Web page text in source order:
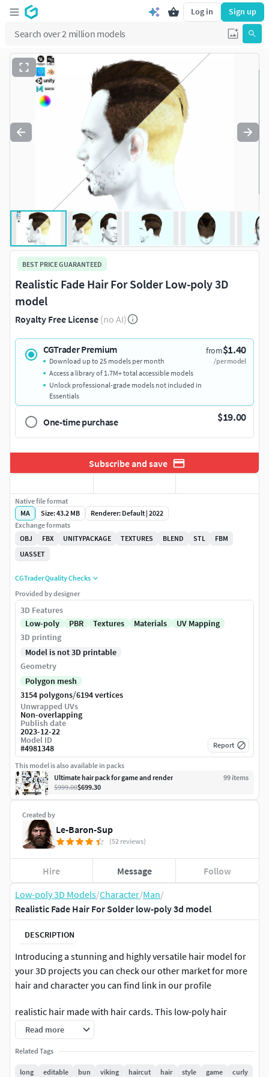
Log in Sign up
Low-poly 3D Models/Character/Man/
Realistic Fade Hair For Solder low-poly 3d model
DESCRIPTION
Introducing a stunning and highly versatile hair model for
your 3D projects you can check our other market for more
hair and character you can find link in our profile
realistic hair made with hair cards. This low-poly hair
model is perfect for use in both realtime games and high-
quality rendering applications. With its high-quality texture
and realistic design, this model is sure to take your projects
to the next level. One of the standout features of this model
Read more
Related Tags
long editable bun viking haircut hair style game curly
BEST PRICE GUARANTEED
Realistic Fade Hair For Solder Low-poly 3D
model
Royalty Free License (no AI)
CGTrader Premium from$1.40
/per model
Download up to 25 models per month
Access a library of 1.7M+ total accessible models
Unlock professional-grade models not included in
Essentials
One-time purchase $19.00
Subscribe and save
Created by
Le-Baron-Sup
(52 reviews)
Hire Message Follow
Native file format
MA
Size: 43.2 MB
Renderer: Default | 2022
Exchange formats
OBJ
FBX UNITYPACKAGE TEXTURES BLEND STL
FBM
UASSET
CGTrader Quality Checks
Provided by designer
3D Features
Low-poly
PBR Textures Materials
UV Mapping
3D printing
Model is not 3D printable
Geometry
Polygon mesh
3154 polygons/6194 vertices
Unwrapped UVs
Non-overlapping
Publish date
2023-12-22
Model ID
#4981348 Report
This model is also available in packs
Ultimate hair pack for game and render
99 items
$999.00$699.30